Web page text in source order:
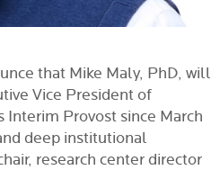
that Mike Maly, PhD, will
Vice President of
Interim Provost since March
deep institutional
research center director